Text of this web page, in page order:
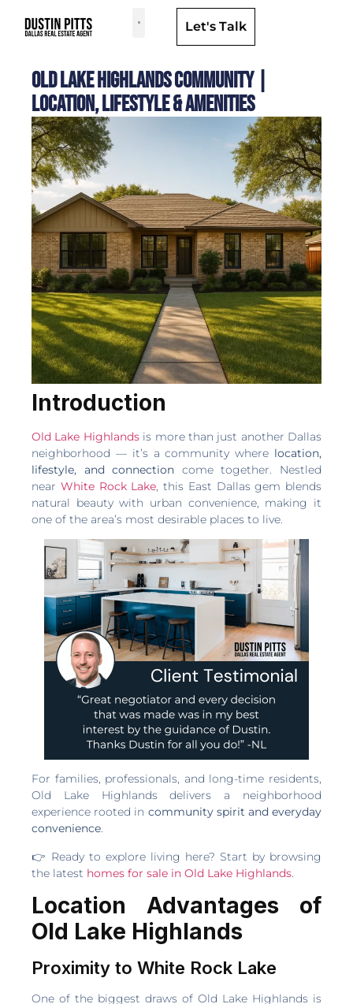
Let's Talk
Old Lake Highlands Community |
Location, Lifestyle & Amenities
Introduction
Old Lake Highlandsis more than just another Dallas
neighborhood — it’s a community where location,
lifestyle, and connection come together. Nestled
near White Rock Lake, this East Dallas gem blends
natural beauty with urban convenience, making it
one of the area’s most desirable places to live.
For families, professionals, and long-time residents,
Old Lake Highlands delivers a neighborhood
experience rooted in community spirit and everyday
convenience.
👉 Ready to explore living here? Start by browsing
the latest homes for sale in Old Lake Highlands.
Location Advantages of
Old Lake Highlands
Proximity to White Rock Lake
One of the biggest draws of Old Lake Highlands is